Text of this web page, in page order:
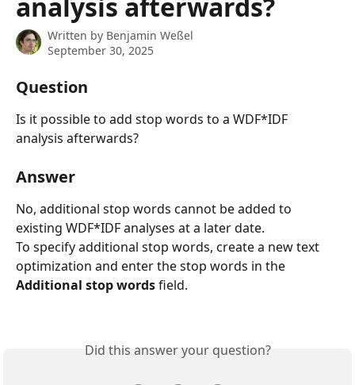
Written by Benjamin Weßel
September 30, 2025
Question
Is it possible to add stop words to a WDF*IDF
analysis afterwards?
Answer
No, additional stop words cannot be added to
existing WDF*IDF analyses at a later date.
To specify additional stop words, create a new text
optimization and enter the stop words in the
Additional stop words field.
Did this answer your question?